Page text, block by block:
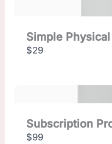
Simple
$29
Subscription
$99